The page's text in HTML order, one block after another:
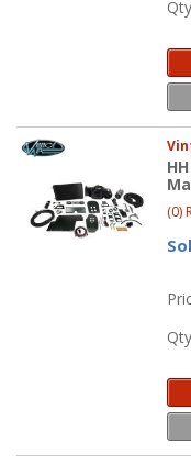
Qty
(0)
Qty